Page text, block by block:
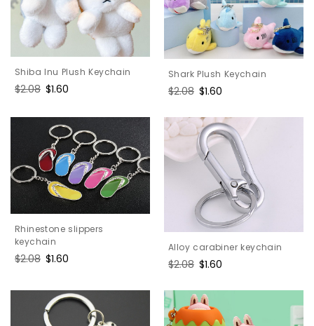
Shiba Inu Plush Keychain
Regular
$2.08 Sale
$1.60
Shark Plush Keychain
Regular
$2.08 Sale
$1.60
Rhinestone slippers
keychain
Regular
$2.08 Sale
$1.60
Alloy carabiner keychain
Regular
$2.08 Sale
$1.60